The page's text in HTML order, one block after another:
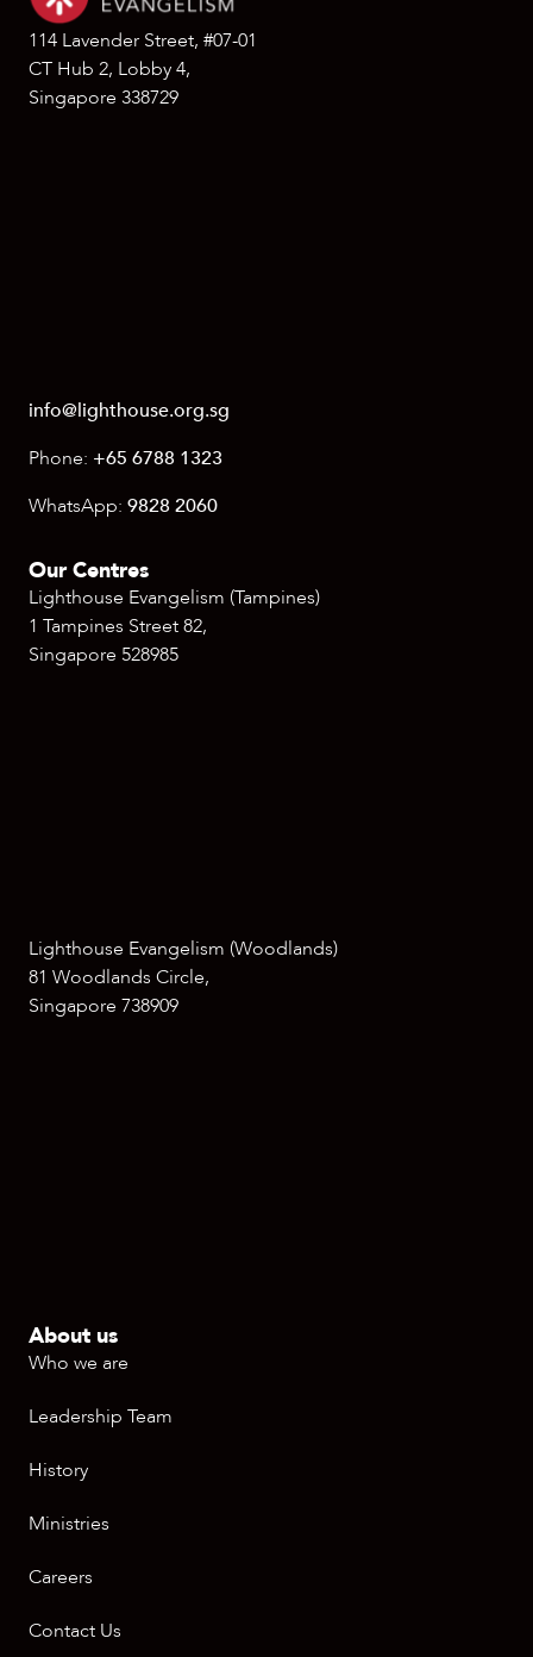
114 Lavender Street, #07-01
CT Hub 2, Lobby 4,
Singapore 338729
info@lighthouse.org.sg
Phone: +65 6788 1323
WhatsApp: 9828 2060
Our Centres
Lighthouse Evangelism (Tampines)
1 Tampines Street 82,
Singapore 528985
Lighthouse Evangelism (Woodlands)
81 Woodlands Circle,
Singapore 738909
About us
Who we are
Leadership Team
History
Ministries
Careers
Contact Us